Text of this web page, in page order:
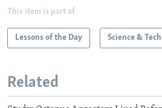
This item is part of
Lessons of the Day Science &
Related